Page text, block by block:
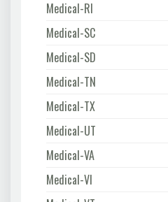
Medical-RI
Medical-SC
Medical-SD
Medical-TN
Medical-TX
Medical-UT
Medical-VA
Medical-VI